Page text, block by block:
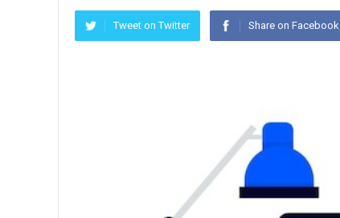
Tweet on Twitter Share on Facebook